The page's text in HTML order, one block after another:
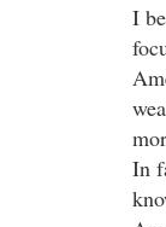
I
In